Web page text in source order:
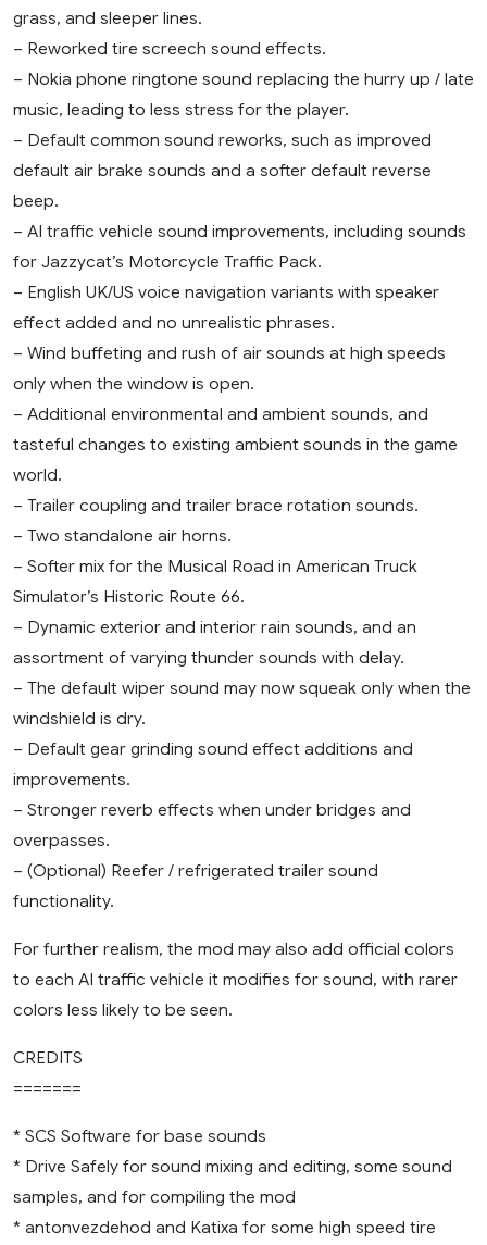
grass, and sleeper lines.
– Reworked tire screech sound effects.
– Nokia phone ringtone sound replacing the hurry up / late
music, leading to less stress for the player.
– Default common sound reworks, such as improved
default air brake sounds and a softer default reverse
beep.
– AI traffic vehicle sound improvements, including sounds
for Jazzycat’s Motorcycle Traffic Pack.
– English UK/US voice navigation variants with speaker
effect added and no unrealistic phrases.
– Wind buffeting and rush of air sounds at high speeds
only when the window is open.
– Additional environmental and ambient sounds, and
tasteful changes to existing ambient sounds in the game
world.
– Trailer coupling and trailer brace rotation sounds.
– Two standalone air horns.
– Softer mix for the Musical Road in American Truck
Simulator’s Historic Route 66.
– Dynamic exterior and interior rain sounds, and an
assortment of varying thunder sounds with delay.
– The default wiper sound may now squeak only when the
windshield is dry.
– Default gear grinding sound effect additions and
improvements.
– Stronger reverb effects when under bridges and
overpasses.
– (Optional) Reefer / refrigerated trailer sound
functionality.
For further realism, the mod may also add official colors
to each AI traffic vehicle it modifies for sound, with rarer
colors less likely to be seen.
CREDITS
=======
* SCS Software for base sounds
* Drive Safely for sound mixing and editing, some sound
samples, and for compiling the mod
* antonvezdehod and Katixa for some high speed tire